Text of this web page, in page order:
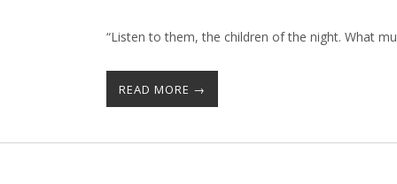
“Listen to them, the children of the night. What
READ MORE →